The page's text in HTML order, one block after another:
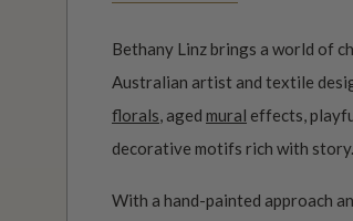
Bethany Linz brings a world of
Australian artist and textile
florals , aged mural effects,
decorative motifs rich with story.
With a hand-painted approach